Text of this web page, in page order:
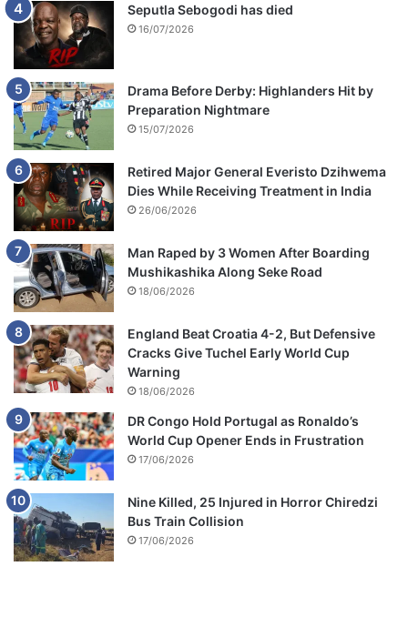
Seputla Sebogodi has died
16/07/2026
Drama Before Derby: Highlanders Hit by
Preparation Nightmare
15/07/2026
Retired Major General Everisto Dzihwema
Dies While Receiving Treatment in India
26/06/2026
Man Raped by 3 Women After Boarding
Mushikashika Along Seke Road
18/06/2026
England Beat Croatia 4-2, But Defensive
Cracks Give Tuchel Early World Cup
Warning
18/06/2026
DR Congo Hold Portugal as Ronaldo’s
World Cup Opener Ends in Frustration
17/06/2026
Nine Killed, 25 Injured in Horror Chiredzi
Bus Train Collision
17/06/2026